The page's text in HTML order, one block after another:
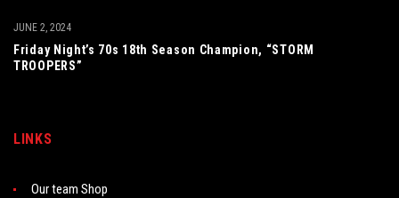
Friday Night’s 70s 18th Season Champion, “STORM
TROOPERS”
JUNE 2, 2024
LINKS
Our team Shop